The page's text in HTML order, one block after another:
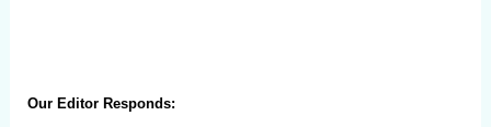
Our Editor Responds: